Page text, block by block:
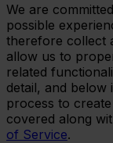
We are
possible
therefore collect
allow us to
related
detail, and
process to
covered along
of Service.